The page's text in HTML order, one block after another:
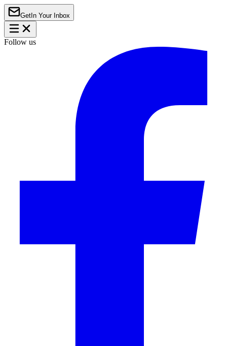
Get In Your Inbox
Follow us